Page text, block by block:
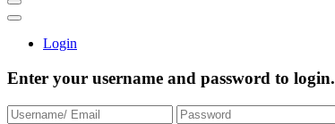
Login
Enter your username and password to login.